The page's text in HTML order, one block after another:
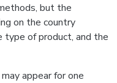
but the
on the country
type of product, and the
appear for one